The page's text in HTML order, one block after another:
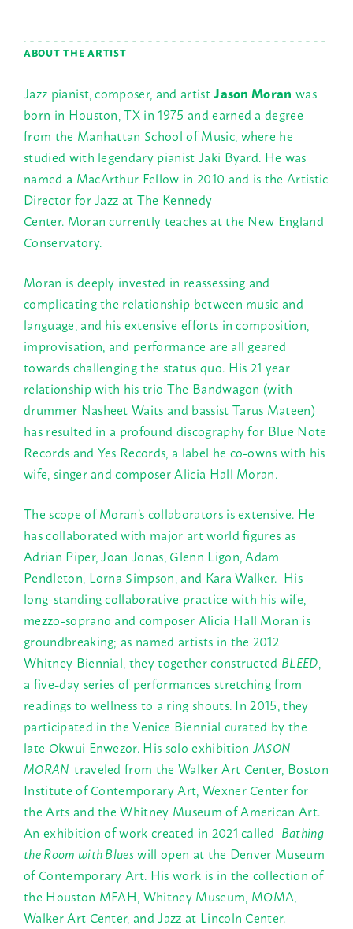
ABOUT THE ARTIST
Jazz pianist, composer, and artistJason Moran was
born in Houston, TX in 1975 and earned a degree
from the Manhattan School of Music, where he
studied with legendary pianist Jaki Byard. He was
named a MacArthur Fellow in 2010 and is the Artistic
Director for Jazz at The Kennedy
Center. Moran currently teaches at the New England
Conservatory.
Moran is deeply invested in reassessing and
complicating the relationship between music and
language, and his extensive efforts in composition,
improvisation, and performance are all geared
towards challenging the status quo. His 21 year
relationship with his trio The Bandwagon (with
drummer Nasheet Waits and bassist Tarus Mateen)
has resulted in a profound discography for Blue Note
Records and Yes Records, a label he co-owns with his
wife, singer and composer Alicia Hall Moran.
The scope of Moran’s collaborators is extensive. He
has collaborated with major art world figures as
Adrian Piper, Joan Jonas, Glenn Ligon, Adam
Pendleton, Lorna Simpson, and Kara Walker. His
long-standing collaborative practice with his wife,
mezzo-soprano and composer Alicia Hall Moran is
groundbreaking; as named artists in the 2012
Whitney Biennial, they together constructed BLEED,
a five-day series of performances stretching from
readings to wellness to a ring shouts. In 2015, they
participated in the Venice Biennial curated by the
late Okwui Enwezor. His solo exhibition JASON
MORANtraveled from the Walker Art Center, Boston
Institute of Contemporary Art, Wexner Center for
the Arts and the Whitney Museum of American Art.
An exhibition of work created in 2021 called Bathing
the Room with Blueswill open at the Denver Museum
of Contemporary Art. His work is in the collection of
the Houston MFAH, Whitney Museum, MOMA,
Walker Art Center, and Jazz at Lincoln Center.